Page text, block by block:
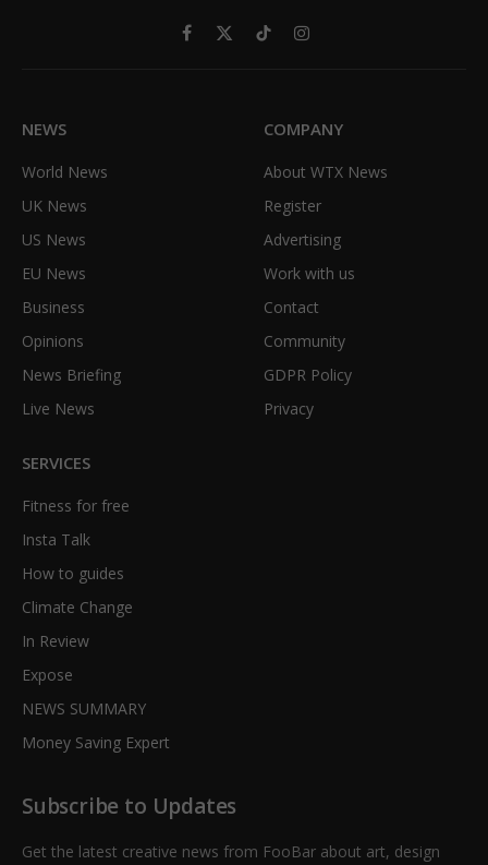
Facebook
X
TikTokInstagram
NEWS
World News
UK News
US News
EU News
Business
Opinions
News Briefing
Live News
COMPANY
About WTX News
Register
Advertising
Work with us
Contact
Community
GDPR Policy
Privacy
SERVICES
Fitness for free
Insta Talk
How to guides
Climate Change
In Review
Expose
NEWS SUMMARY
Money Saving Expert
Subscribe to Updates
Get the latest creative news from FooBar about art, design